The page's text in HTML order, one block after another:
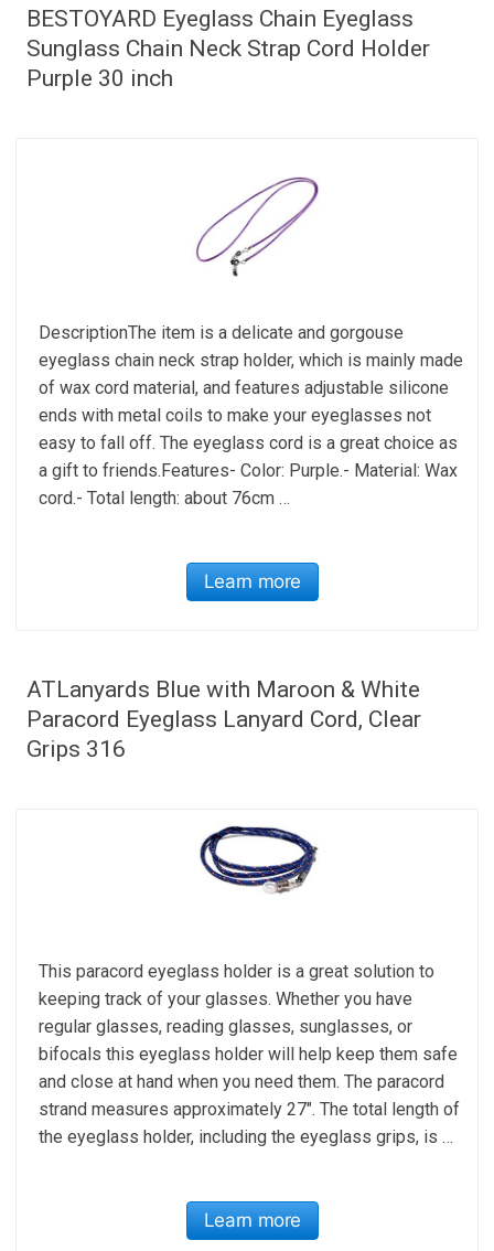
BESTOYARD Eyeglass Chain Eyeglass
Sunglass Chain Neck Strap Cord Holder
Purple 30 inch
DescriptionThe item is a delicate and gorgouse
eyeglass chain neck strap holder, which is mainly made
of wax cord material, and features adjustable silicone
ends with metal coils to make your eyeglasses not
easy to fall off. The eyeglass cord is a great choice as
a gift to friends.Features- Color: Purple.- Material: Wax
cord.- Total length: about 76cm …
Learn more
ATLanyards Blue with Maroon & White
Paracord Eyeglass Lanyard Cord, Clear
Grips 316
This paracord eyeglass holder is a great solution to
keeping track of your glasses. Whether you have
regular glasses, reading glasses, sunglasses, or
bifocals this eyeglass holder will help keep them safe
and close at hand when you need them. The paracord
strand measures approximately 27″. The total length of
the eyeglass holder, including the eyeglass grips, is …
Learn more